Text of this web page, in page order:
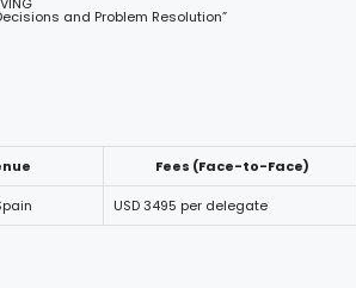
and Problem Resolution”
Fees (Face-to-Face)
USD 3495 per delegate